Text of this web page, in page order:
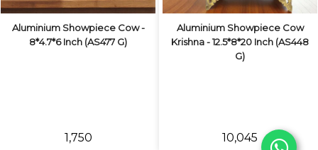
Aluminium Showpiece Cow -
8*4.7*6 Inch (AS477 G)
₹1,750
Aluminium Showpiece Cow
Krishna - 12.5*8*20 Inch (AS448
G)
₹10,045